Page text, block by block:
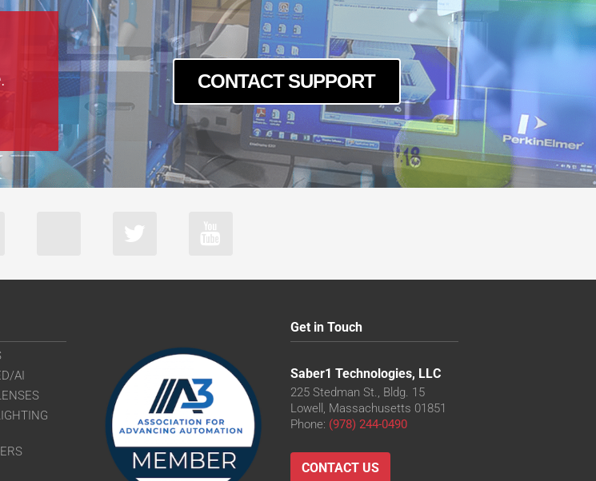
VS-TCH1.5-65CO
VS-TCH2-110
VS-TCH2-110CO
VS-TCH2-65
VS-TCH2-65CO
VS-TCH3-100
VS-TCH3-60
VS-TCH3-60CO
VS-TCH4-110
VS-TCH4-110CO
VS-TCH4-65CO
VS-TCH6-110
VS-TCH6-65
CONTACT SUPPORT
AI
Get in Touch
Saber1 Technologies, LLC
225 Stedman St., Bldg. 15
Lowell, Massachusetts 01851
Phone: (978) 244-0490
CONTACT US